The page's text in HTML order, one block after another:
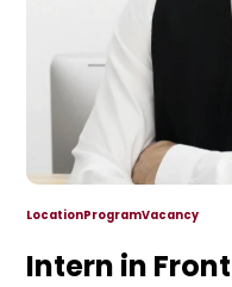
LocationProgramVacancy
Intern in